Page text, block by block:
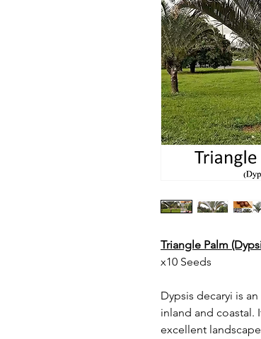
Triangle Palm
x10 Seeds
Dypsis decaryi is
inland and coastal.
excellent